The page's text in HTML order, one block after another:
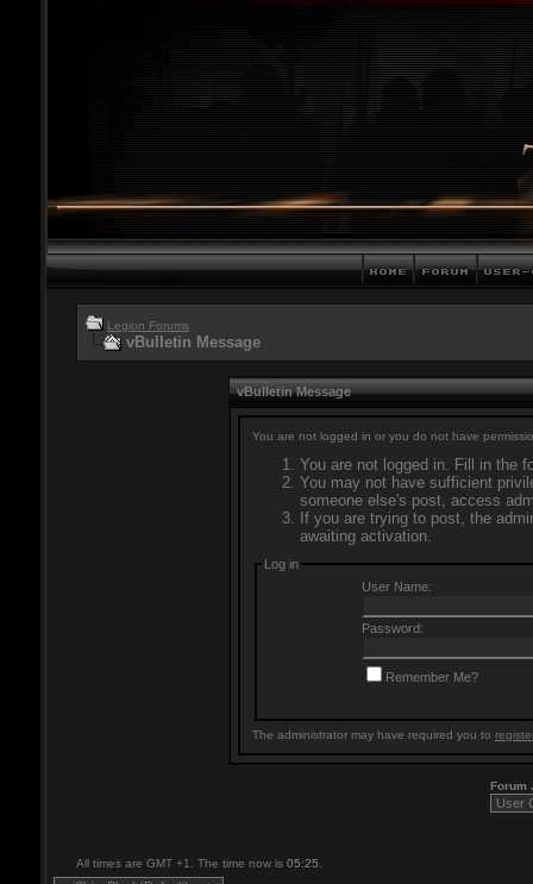
Legion Forums
vBulletin Message
vBulletin Message
You are not logged in or you do not have
You are not logged in. Fill in the
You may not have sufficient
someone else's post, access
If you are trying to post, the
awaiting activation.
Log in
User Name:
Password:
Remember Me?
The administrator may have required you to
Forum
All times are GMT +1. The time now is 05:25